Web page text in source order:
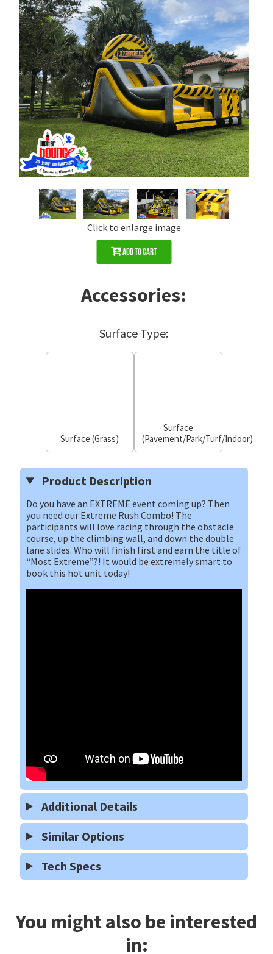
Click to enlarge image
Add to Cart
Accessories:
Surface Type:
Surface (Grass)
Surface
(Pavement/Park/Turf/Indoor)
Product Description
Do you have an EXTREME event coming up? Then
you need our Extreme Rush Combo! The
participants will love racing through the obstacle
course, up the climbing wall, and down the double
lane slides. Who will finish first and earn the title of
“Most Extreme”?! It would be extremely smart to
book this hot unit today!
Additional Details
Similar Options
Tech Specs
You might also be interested
in: